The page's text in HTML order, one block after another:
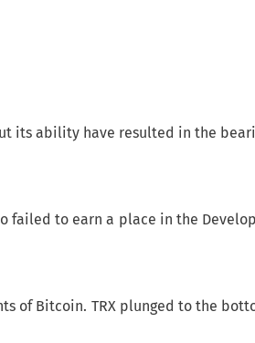
its ability have resulted in the
failed to earn a place in the
of Bitcoin. TRX plunged to the